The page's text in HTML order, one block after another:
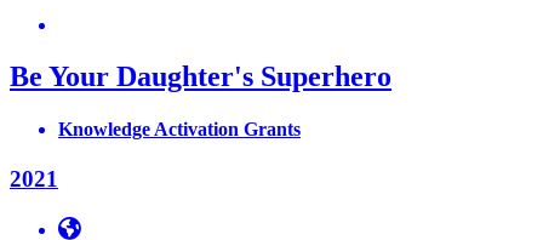
Be Your Daughter's Superhero
Knowledge Activation Grants
2021